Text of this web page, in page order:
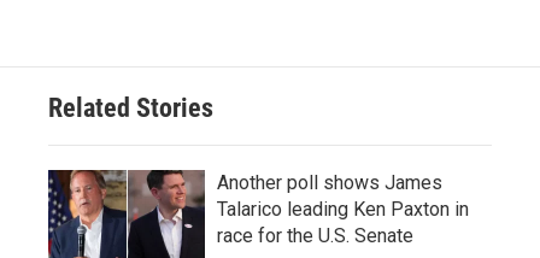
Related Stories
Another poll shows James
Talarico leading Ken Paxton in
race for the U.S. Senate